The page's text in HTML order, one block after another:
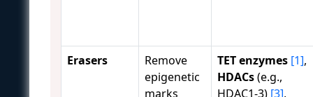
Erasers
Remove
epigenetic
marks
TET enzymes [1],
HDACs(e.g.,
HDAC1-3) [3],